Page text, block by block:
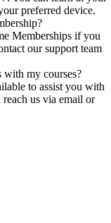
preferred device.
Memberships if you
our support team
with my courses?
to assist you with
us via email or